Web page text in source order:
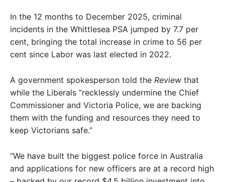
In the 12 months to December 2025, criminal
incidents in the Whittlesea PSA jumped by 7.7 per
cent, bringing the total increase in crime to 56 per
cent since Labor was last elected in 2022.
A government spokesperson told the Review that
while the Liberals “recklessly undermine the Chief
Commissioner and Victoria Police, we are backing
them with the funding and resources they need to
keep Victorians safe.”
“We have built the biggest police force in Australia
and applications for new officers are at a record high